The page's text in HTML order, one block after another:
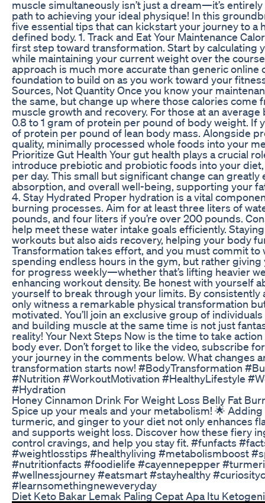
muscle simultaneously isn’t just a dream—it’s
path to achieving your ideal physique! In this
five essential tips that can kickstart your journey to a
defined body. 1. Track and Eat Your Maintenance
first step toward transformation. Start by calculating
while maintaining your current weight over the
approach is much more accurate than generic online
foundation to build on as you work toward your
Sources, Not Quantity Once you know your
the same, but change up where those calories
muscle growth and recovery. For those at an
0.8 to 1 gram of protein per pound of body weight. If
of protein per pound of lean body mass. Alongside
quality, minimally processed whole foods into your
Prioritize Gut Health Your gut health plays a crucial
introduce prebiotic and probiotic foods into your
per day. This small but significant change can
absorption, and overall well-being, supporting your
4. Stay Hydrated Proper hydration is a vital
burning processes. Aim for at least three liters of
pounds, and four liters if you’re over 200 pounds.
help meet these water intake goals efficiently.
workouts but also aids recovery, helping your body
Transformation takes effort, and you must commit to
spending endless hours in the gym, but rather
for progress weekly—whether that’s lifting heavier
enhancing workout density. Be honest with yourself
yourself to break through your limits. By consistently
only witness a remarkable physical transformation
motivated. You’ll join an exclusive group of
and building muscle at the same time is not just
reality! Your Next Steps Now is the time to take
body ever. Don’t forget to like the video, subscribe
your journey in the comments below. What changes
transformation starts now! #BodyTransformation
#Nutrition #WorkoutMotivation #HealthyLifestyle
#Hydration
Honey Cinnamon Drink For Weight Loss Belly Fat
Spice up your meals and your metabolism! 🌟
turmeric, and ginger to your diet not only enhances
and supports weight loss. Discover how these fiery
control cravings, and help you stay fit. #funfacts
#weightlosstips #healthyliving #metabolismboost
#nutritionfacts #foodielife #cayennepepper
#wellnessjourney #eatsmart #stayhealthy
#learnsomethingneweveryday
Diet Keto Bakar Lemak Paling Cepat Apa Itu